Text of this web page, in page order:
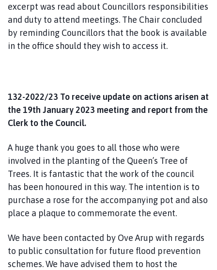
excerpt was read about Councillors responsibilities
and duty to attend meetings. The Chair concluded
by reminding Councillors that the book is available
in the office should they wish to access it.
132-2022/23 To receive update on actions arisen at
the 19th January 2023 meeting and report from the
Clerk to the Council.
A huge thank you goes to all those who were
involved in the planting of the Queen’s Tree of
Trees. It is fantastic that the work of the council
has been honoured in this way. The intention is to
purchase a rose for the accompanying pot and also
place a plaque to commemorate the event.
We have been contacted by Ove Arup with regards
to public consultation for future flood prevention
schemes. We have advised them to host the